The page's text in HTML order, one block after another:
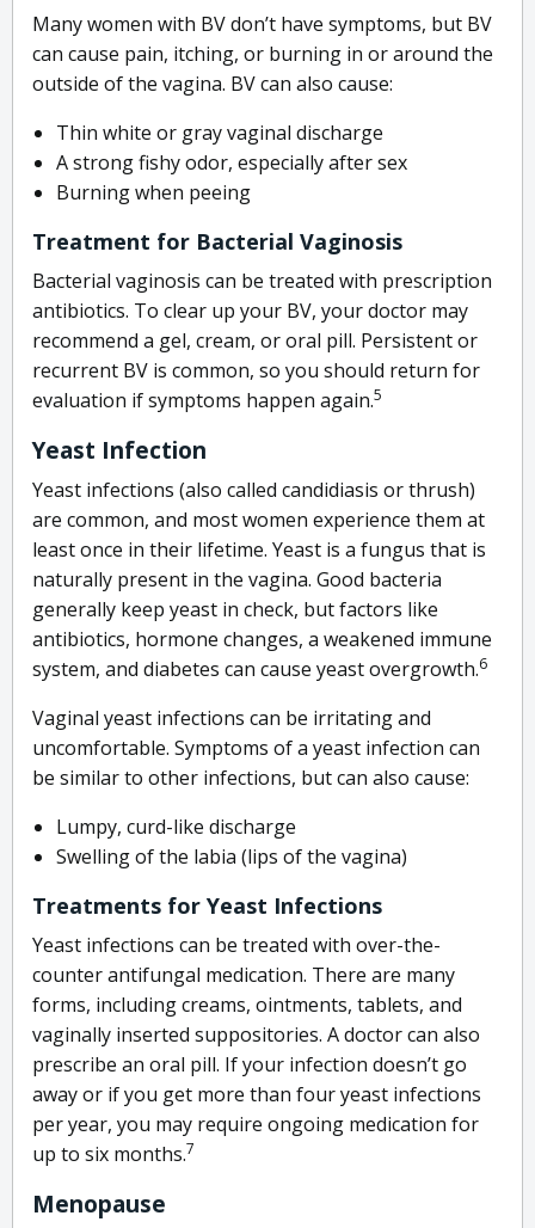
Many women with BV don’t have symptoms, but BV
can cause pain, itching, or burning in or around the
outside of the vagina. BV can also cause:
Thin white or gray vaginal discharge
A strong fishy odor, especially after sex
Burning when peeing
Treatment for Bacterial Vaginosis
Bacterial vaginosis can be treated with prescription
antibiotics. To clear up your BV, your doctor may
recommend a gel, cream, or oral pill. Persistent or
recurrent BV is common, so you should return for
evaluation if symptoms happen again.5
Yeast Infection
Yeast infections (also called candidiasis or thrush)
are common, and most women experience them at
least once in their lifetime. Yeast is a fungus that is
naturally present in the vagina. Good bacteria
generally keep yeast in check, but factors like
antibiotics, hormone changes, a weakened immune
system, and diabetes can cause yeast overgrowth.6
Vaginal yeast infections can be irritating and
uncomfortable. Symptoms of a yeast infection can
be similar to other infections, but can also cause:
Lumpy, curd-like discharge
Swelling of the labia (lips of the vagina)
Treatments for Yeast Infections
Yeast infections can be treated with over-the-
counter antifungal medication. There are many
forms, including creams, ointments, tablets, and
vaginally inserted suppositories. A doctor can also
prescribe an oral pill. If your infection doesn’t go
away or if you get more than four yeast infections
per year, you may require ongoing medication for
up to six months.7
Menopause